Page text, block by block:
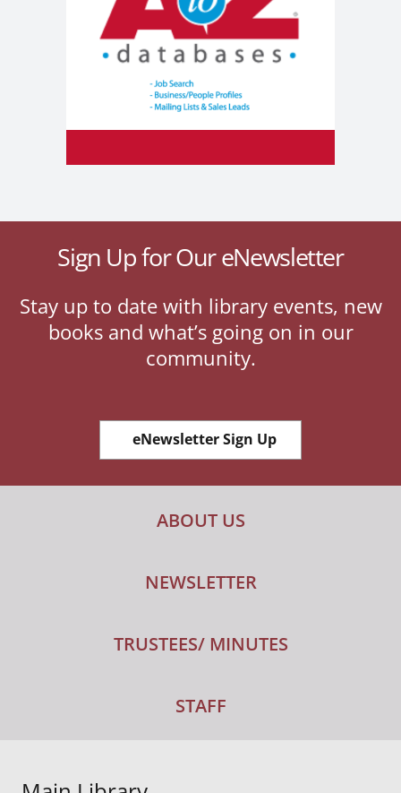
Sign Up for Our eNewsletter
Stay up to date with library events, new
books and what’s going on in our
community.
eNewsletter Sign Up
ABOUT US
NEWSLETTER
TRUSTEES/ MINUTES
STAFF